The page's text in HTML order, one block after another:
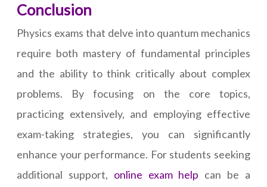
Conclusion
Physics exams that delve into quantum mechanics
require both mastery of fundamental principles
and the ability to think critically about complex
problems. By focusing on the core topics,
practicing extensively, and employing effective
exam-taking strategies, you can significantly
enhance your performance. For students seeking
additional support, online exam help can be a